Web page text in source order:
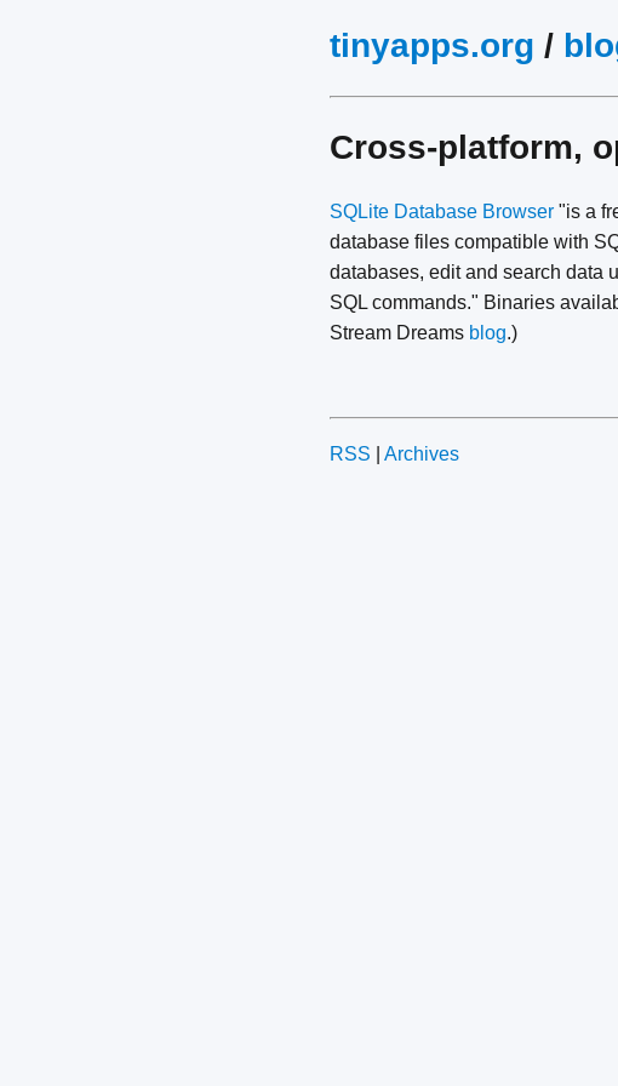
tinyapps.org /
Cross-platform,
SQLite Database Browser "is a
database files compatible with
databases, edit and search data
SQL commands." Binaries
Stream Dreams blog.)
RSS Archives